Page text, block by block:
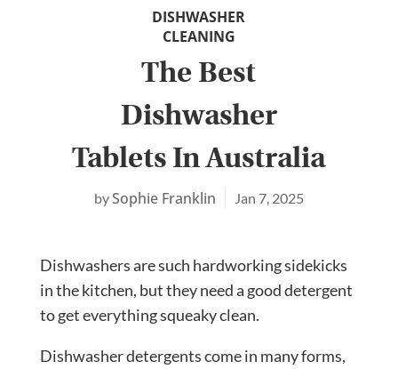
The Best
Dishwasher
Tablets In Australia
Sophie Franklin Jan 7, 2025
DISHWASHER
CLEANING
Dishwashers are such hardworking sidekicks
in the kitchen, but they need a good detergent
to get everything squeaky clean.
Dishwasher detergents come in many forms,